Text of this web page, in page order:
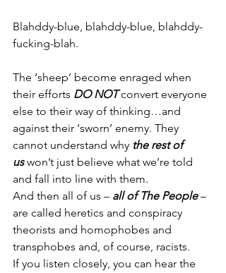
Blahddy-blue, blahddy-blue, blahddy-
fucking-blah.
The ‘sheep’ become enraged when
their efforts DO NOT convert everyone
else to their way of thinking…and
against their ‘sworn’ enemy. They
cannot understand why the rest of
us won’t just believe what we’re told
and fall into line with them.
And then all of us – all of The People –
are called heretics and conspiracy
theorists and homophobes and
transphobes and, of course, racists.
If you listen closely, you can hear the